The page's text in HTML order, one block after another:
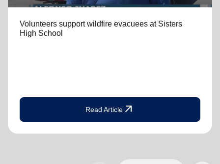
Volunteers support wildfire evacuees at Sisters
High School
Read Article arrow_outward